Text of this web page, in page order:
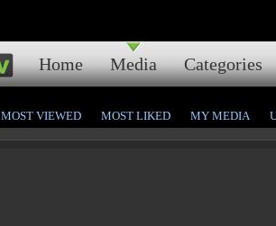
Home Media Categories
MOST VIEWED MOST LIKED MY MEDIA